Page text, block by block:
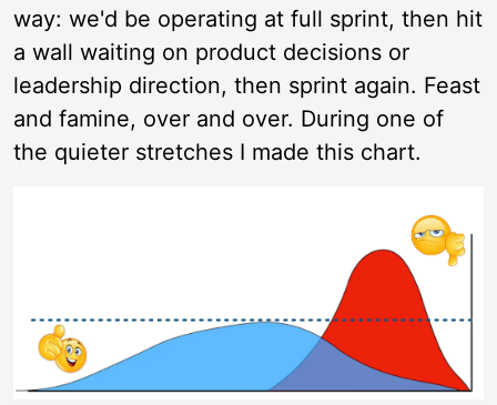
way: we'd be operating at full sprint, then hit
a wall waiting on product decisions or
leadership direction, then sprint again. Feast
and famine, over and over. During one of
the quieter stretches I made this chart.